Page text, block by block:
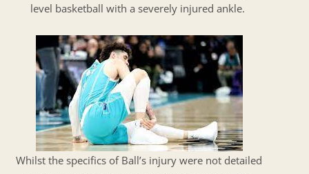
level basketball with a severely injured ankle.
Whilst the specifics of Ball’s injury were not detailed